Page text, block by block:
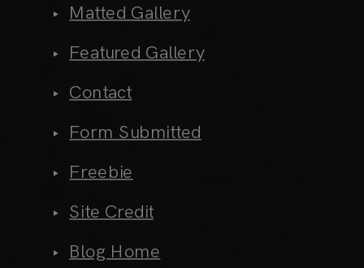
Matted Gallery
Featured Gallery
Contact
Form Submitted
Freebie
Site Credit
Blog Home